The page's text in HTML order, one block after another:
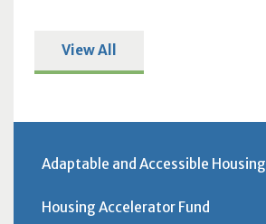
View All
Adaptable and Accessible Housing
Housing Accelerator Fund